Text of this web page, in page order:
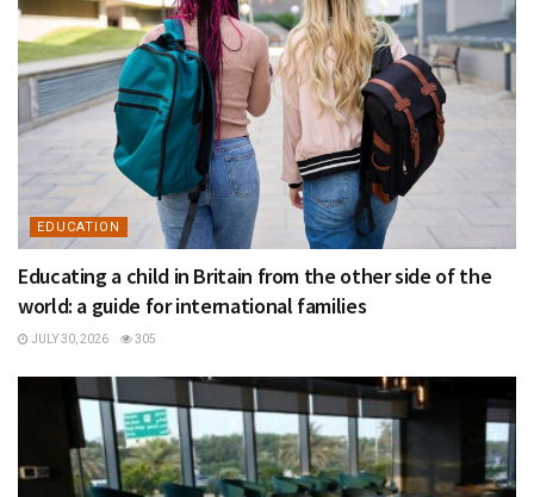
EDUCATION
Educating a child in Britain from the other side of the
world: a guide for international families
JULY 30, 2026 305